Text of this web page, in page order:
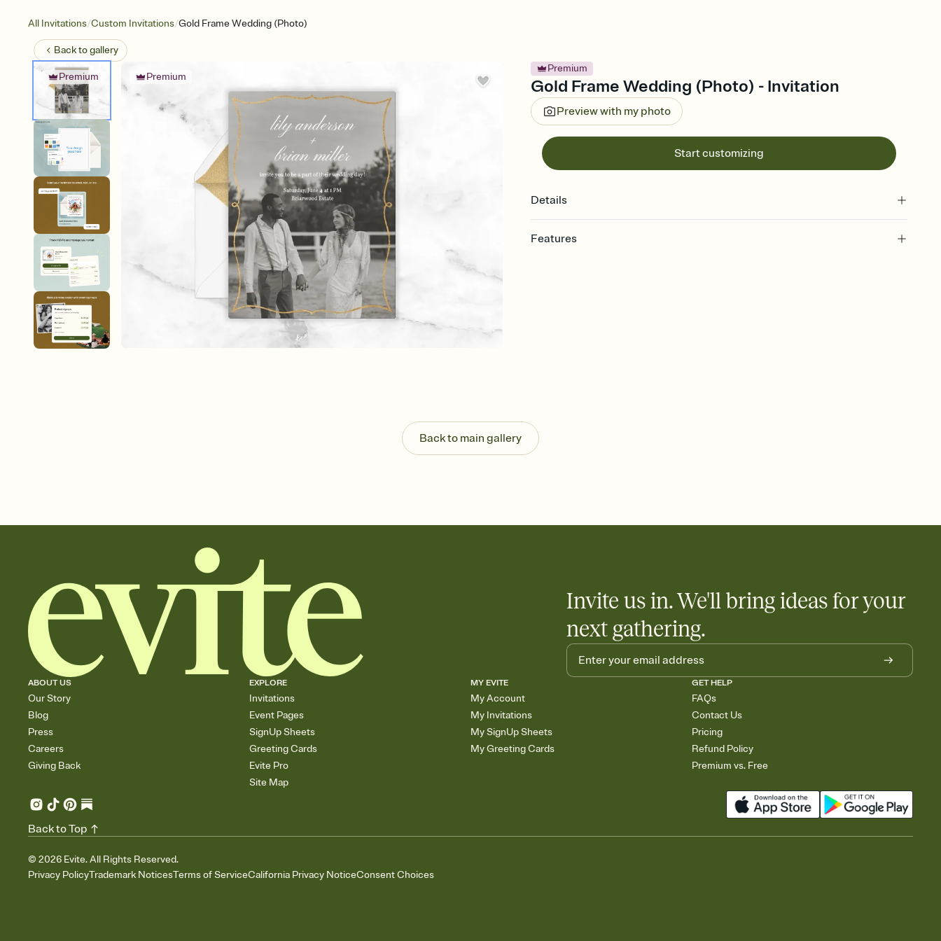
All Invitations/Custom Invitations/Gold Frame Wedding (Photo)
Back togallery
Premium Premium
Premium
Gold Frame Wedding (Photo) - Invitation
Preview with my photo
Start customizing
Details
Features
Know who's bringing what
Add an event sign-up sheet to your Invitation so guests can claim a dish before you
Back to main gallery
Invite us in. We'll bring ideas for your
next gathering.
ABOUT US
Our Story
Blog
Press
Careers
Giving Back
EXPLORE
Invitations
Event Pages
SignUp Sheets
Greeting Cards
Evite Pro
Site Map
MY EVITE
My Account
My Invitations
My SignUp Sheets
My Greeting Cards
GET HELP
FAQs
Contact Us
Pricing
Refund Policy
Premium vs. Free
© 2026 Evite. All Rights Reserved.
Privacy PolicyTrademark NoticesTerms of ServiceCalifornia Privacy NoticeConsent Choices
Back to Top